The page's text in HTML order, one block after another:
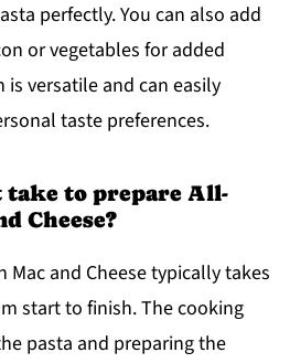
perfectly. You can also add
or vegetables for added
is versatile and can easily
taste preferences.
take to prepare All-
Cheese?
Mac and Cheese typically takes
start to finish. The cooking
pasta and preparing the